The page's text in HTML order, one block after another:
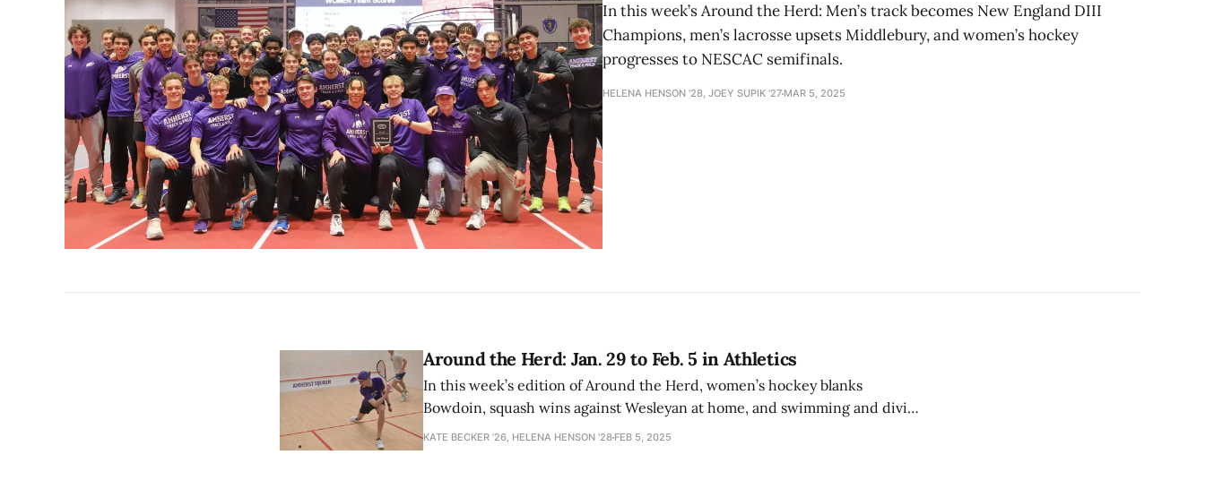
In this week’s Around the Herd: Men’s track becomes New England DIII
Champions, men’s lacrosse upsets Middlebury, and women’s hockey
progresses to NESCAC semifinals.
HELENA HENSON '28, JOEY SUPIK '27 MAR 5, 2025
Around the Herd: Jan. 29 to Feb. 5 in Athletics
In this week’s edition of Around the Herd, women’s hockey blanks
Bowdoin, squash wins against Wesleyan at home, and swimming and diving
fall to MIT.
KATE BECKER ’26, HELENA HENSON '28 FEB 5, 2025